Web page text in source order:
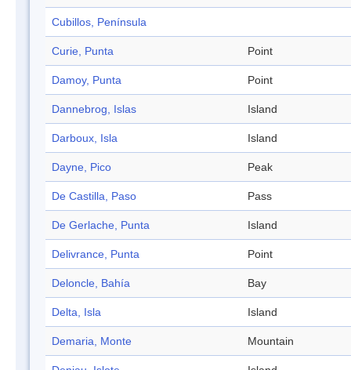
Cubillos, Península
Curie, Punta Point
Damoy, Punta Point
Dannebrog, Islas Island
Darboux, Isla Island
Dayne, Pico Peak
De Castilla, Paso Pass
De Gerlache, Punta Island
Delivrance, Punta Point
Deloncle, Bahía Bay
Delta, Isla Island
Demaria, Monte Mountain